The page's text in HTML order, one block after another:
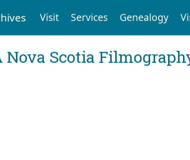
Visit Services Genealogy
Nova Scotia